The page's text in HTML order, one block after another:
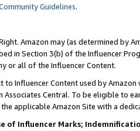
Guidelines.
Amazon may (as determined by
in Section 3(b) of the Influencer
or all of the Influencer Content.
to Influencer Content used by
Associates Central. To be eligible to
applicable Amazon Site with a
of Influencer Marks;